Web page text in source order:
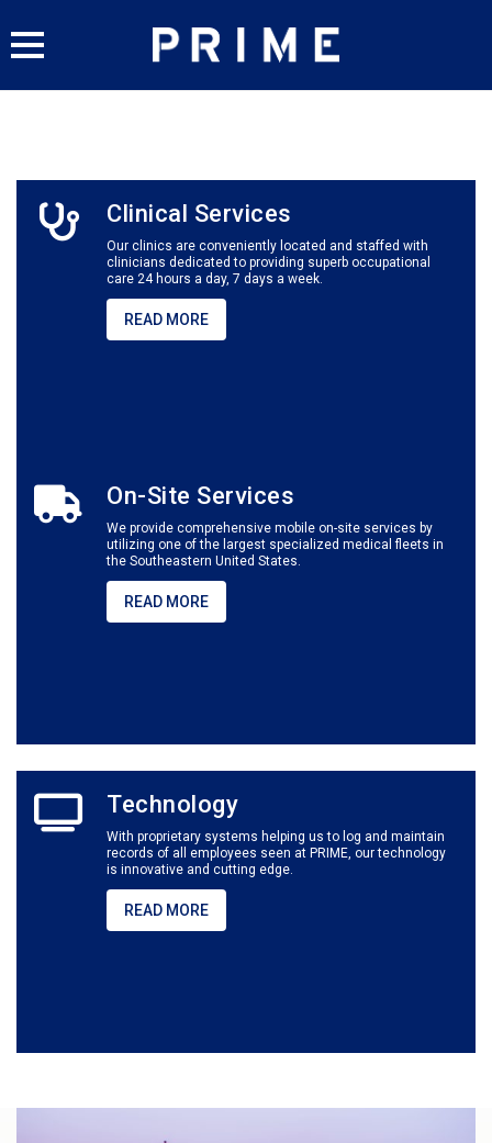
Clinical Services
Our clinics are conveniently located and staffed with
clinicians dedicated to providing superb occupational
care 24 hours a day, 7 days a week.
READ MORE
On-Site Services
We provide comprehensive mobile on-site services by
utilizing one of the largest specialized medical fleets in
the Southeastern United States.
READ MORE
Technology
With proprietary systems helping us to log and maintain
records of all employees seen at PRIME, our technology
is innovative and cutting edge.
READ MORE